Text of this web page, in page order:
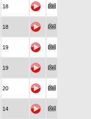
18
18
19
19
20
14